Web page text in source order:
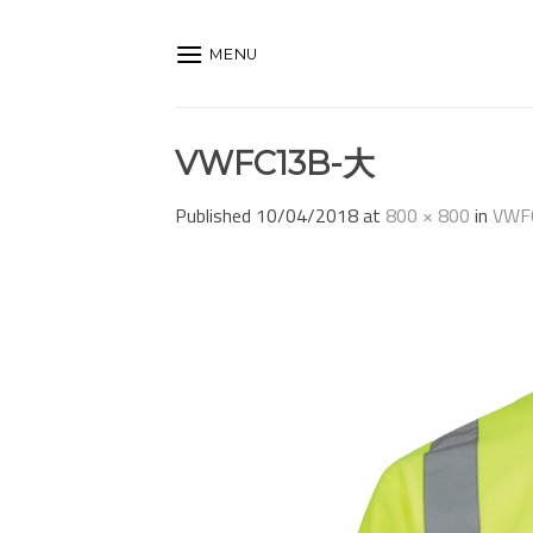
MENU
VWFC13B-大
Published 10/04/2018at 800 × 800 in